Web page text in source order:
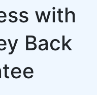
with
Back